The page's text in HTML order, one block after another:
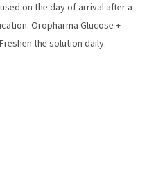
on the day of arrival after a
Oropharma Glucose +
the solution daily.